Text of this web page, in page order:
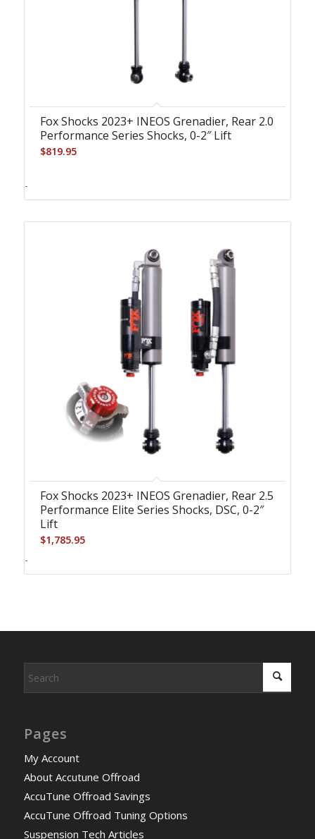
Fox Shocks 2023+ INEOS Grenadier, Rear 2.0
Performance Series Shocks, 0-2″ Lift
$819.95
-
Fox Shocks 2023+ INEOS Grenadier, Rear 2.5
Performance Elite Series Shocks, DSC, 0-2″
Lift
$1,785.95
-
Pages
My Account
About Accutune Offroad
AccuTune Offroad Savings
AccuTune Offroad Tuning Options
Suspension Tech Articles